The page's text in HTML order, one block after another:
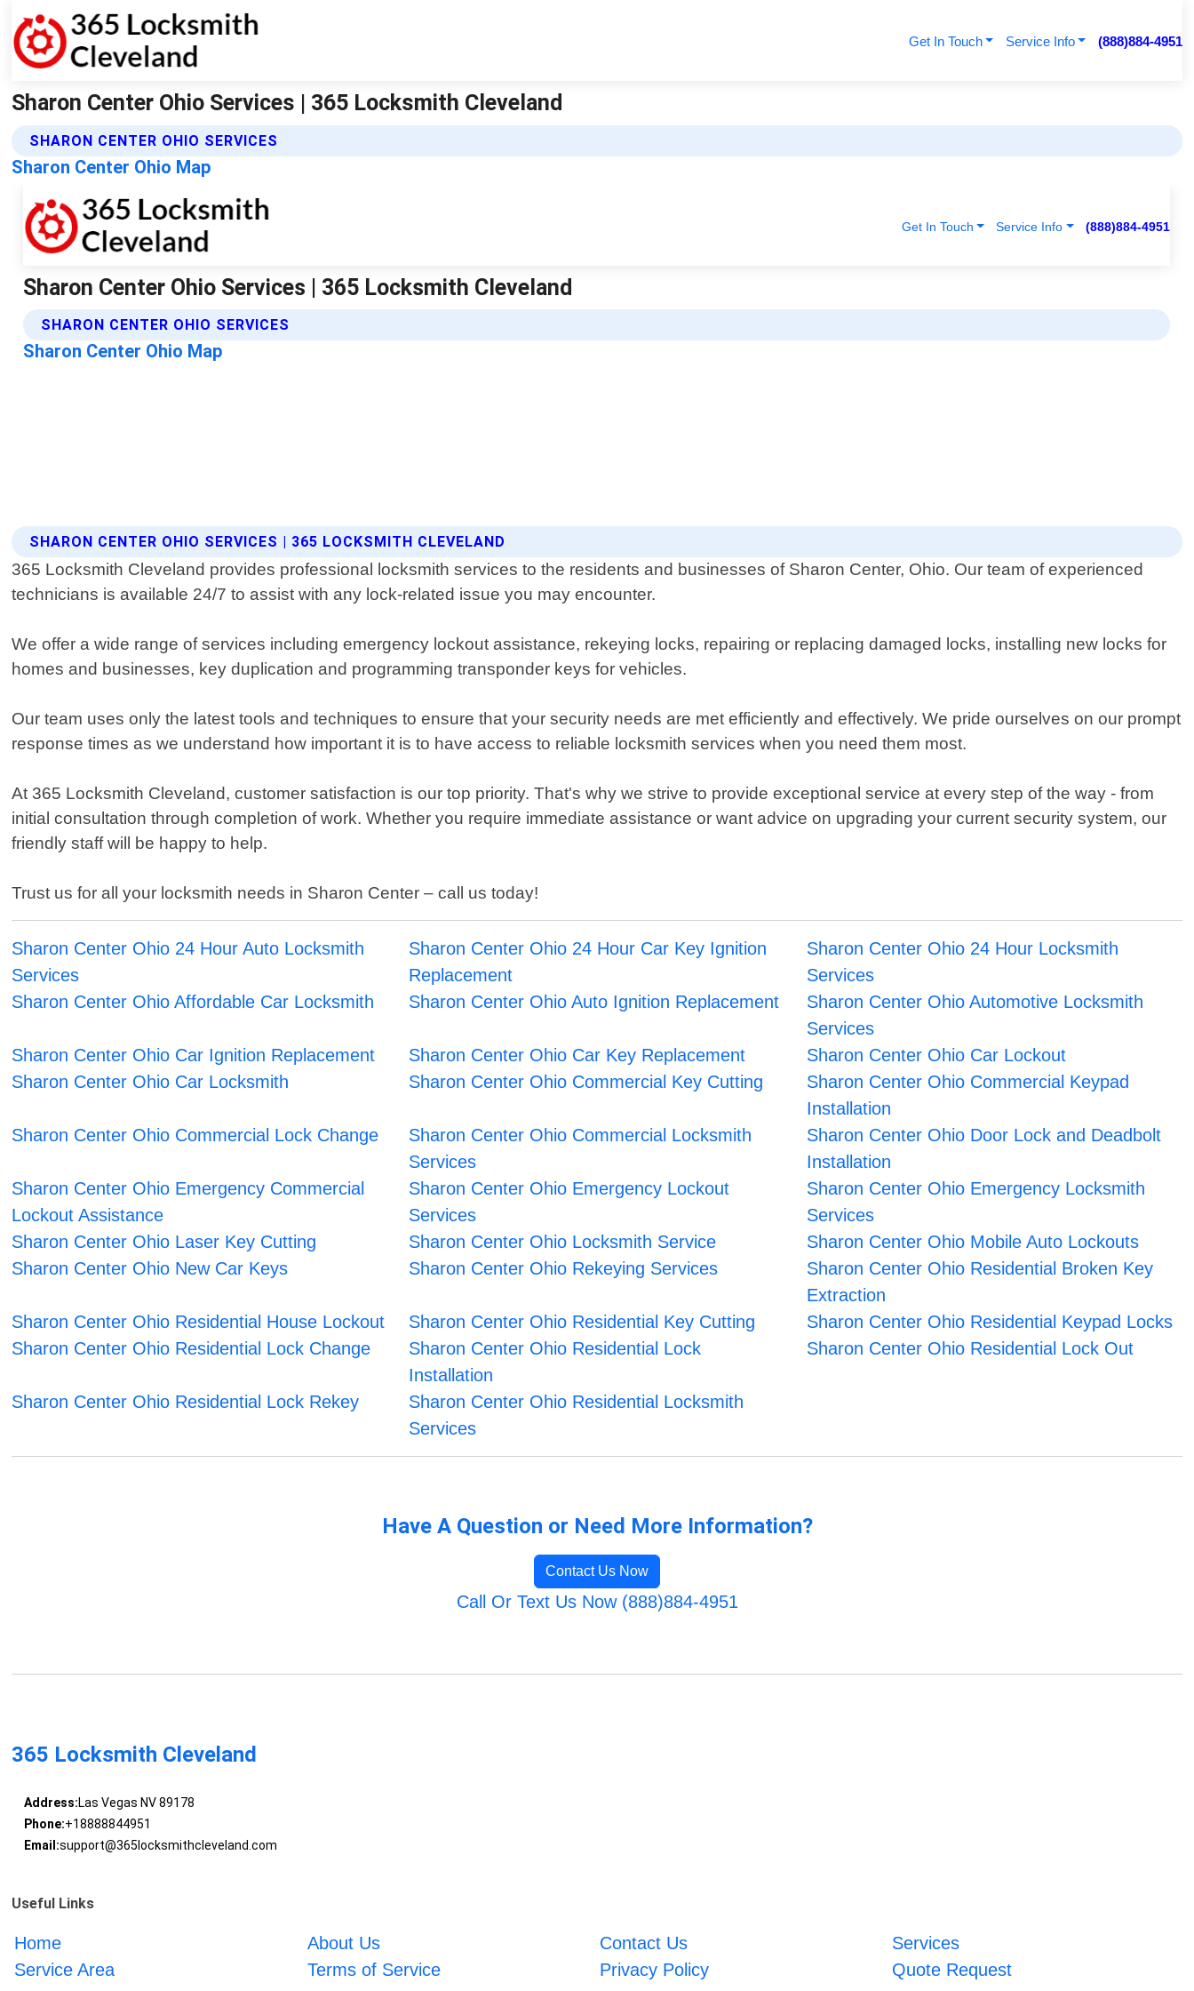
Get In Touch Service Info (888)884-4951
Sharon Center Ohio Services | 365 Locksmith Cleveland
SHARON CENTER OHIO SERVICES
Sharon Center Ohio Map
SHARON CENTER OHIO SERVICES | 365 LOCKSMITH CLEVELAND
365 Locksmith Cleveland provides professional locksmith services to the residents and businesses of Sharon Center, Ohio. Our team of experienced
technicians is available 24/7 to assist with any lock-related issue you may encounter.
We offer a wide range of services including emergency lockout assistance, rekeying locks, repairing or replacing damaged locks, installing new locks for
homes and businesses, key duplication and programming transponder keys for vehicles.
Our team uses only the latest tools and techniques to ensure that your security needs are met efficiently and effectively. We pride ourselves on our prompt
response times as we understand how important it is to have access to reliable locksmith services when you need them most.
At 365 Locksmith Cleveland, customer satisfaction is our top priority. That's why we strive to provide exceptional service at every step of the way - from
initial consultation through completion of work. Whether you require immediate assistance or want advice on upgrading your current security system, our
friendly staff will be happy to help.
Trust us for all your locksmith needs in Sharon Center – call us today!
Sharon Center Ohio 24 Hour Auto Locksmith
Services
Sharon Center Ohio 24 Hour Car Key Ignition
Replacement
Sharon Center Ohio 24 Hour Locksmith
Services
Sharon Center Ohio Affordable Car Locksmith
Sharon Center Ohio Auto Ignition Replacement
Sharon Center Ohio Automotive Locksmith
Services
Sharon Center Ohio Car Ignition Replacement
Sharon Center Ohio Car Key Replacement
Sharon Center Ohio Car Lockout
Sharon Center Ohio Car Locksmith
Sharon Center Ohio Commercial Key Cutting
Sharon Center Ohio Commercial Keypad
Installation
Sharon Center Ohio Commercial Lock Change
Sharon Center Ohio Commercial Locksmith
Services
Sharon Center Ohio Door Lock and Deadbolt
Installation
Sharon Center Ohio Emergency Commercial
Lockout Assistance
Sharon Center Ohio Emergency Lockout
Services
Sharon Center Ohio Emergency Locksmith
Services
Sharon Center Ohio Laser Key Cutting
Sharon Center Ohio Locksmith Service
Sharon Center Ohio Mobile Auto Lockouts
Sharon Center Ohio New Car Keys
Sharon Center Ohio Rekeying Services
Sharon Center Ohio Residential Broken Key
Extraction
Sharon Center Ohio Residential House Lockout
Sharon Center Ohio Residential Key Cutting
Sharon Center Ohio Residential Keypad Locks
Sharon Center Ohio Residential Lock Change
Sharon Center Ohio Residential Lock
Installation
Sharon Center Ohio Residential Lock Out
Sharon Center Ohio Residential Lock Rekey
Sharon Center Ohio Residential Locksmith
Services
Have A Question or Need More Information?
Contact Us Now
Call Or Text Us Now (888)884-4951
365 Locksmith Cleveland
Address:Las Vegas NV 89178
Phone:+18888844951
Email:support@365locksmithcleveland.com
Useful Links
Home About Us Contact Us
Services
Service Area
Terms of Service Privacy Policy Quote Request